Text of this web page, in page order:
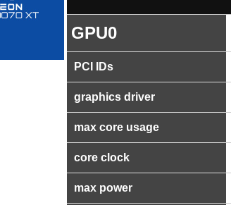
GPU0
PCI IDs
graphics driver
max core usage
core clock
max power